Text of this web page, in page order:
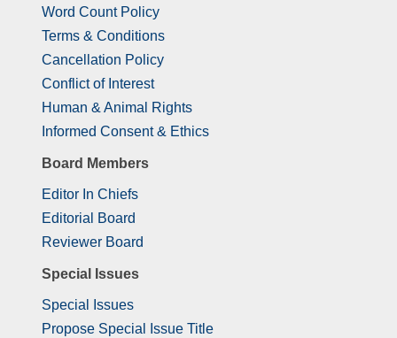
Word Count Policy
Terms & Conditions
Cancellation Policy
Conflict of Interest
Human & Animal Rights
Informed Consent & Ethics
Board Members
Editor In Chiefs
Editorial Board
Reviewer Board
Special Issues
Special Issues
Propose Special Issue Title